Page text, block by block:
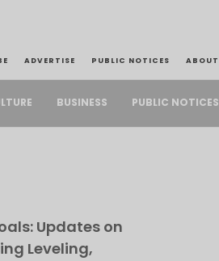
ADVERTISE PUBLIC NOTICES ABOUT
BUSINESS PUBLIC NOTICES
Updates on
Leveling,